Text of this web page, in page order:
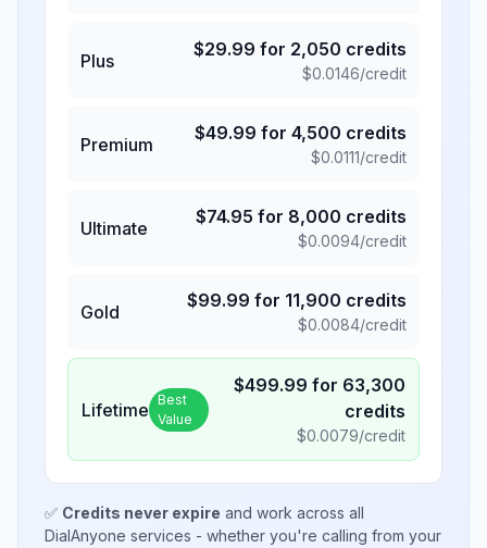
Plus
$29.99 for 2,050 credits
$0.0146/credit
Premium
$49.99 for 4,500 credits
$0.0111/credit
Ultimate
$74.95 for 8,000 credits
$0.0094/credit
Gold
$99.99 for 11,900 credits
$0.0084/credit
Lifetime Best
Value
$499.99 for 63,300
credits
$0.0079/credit
✅ Credits never expire and work across all
DialAnyone services - whether you're calling from your